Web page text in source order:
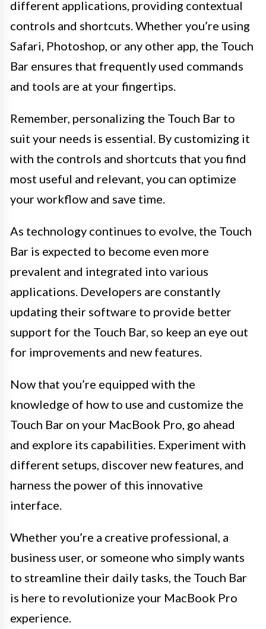
different applications, providing contextual
controls and shortcuts. Whether you’re using
Safari, Photoshop, or any other app, the Touch
Bar ensures that frequently used commands
and tools are at your fingertips.
Remember, personalizing the Touch Bar to
suit your needs is essential. By customizing it
with the controls and shortcuts that you find
most useful and relevant, you can optimize
your workflow and save time.
As technology continues to evolve, the Touch
Bar is expected to become even more
prevalent and integrated into various
applications. Developers are constantly
updating their software to provide better
support for the Touch Bar, so keep an eye out
for improvements and new features.
Now that you’re equipped with the
knowledge of how to use and customize the
Touch Bar on your MacBook Pro, go ahead
and explore its capabilities. Experiment with
different setups, discover new features, and
harness the power of this innovative
interface.
Whether you’re a creative professional, a
business user, or someone who simply wants
to streamline their daily tasks, the Touch Bar
is here to revolutionize your MacBook Pro
experience.